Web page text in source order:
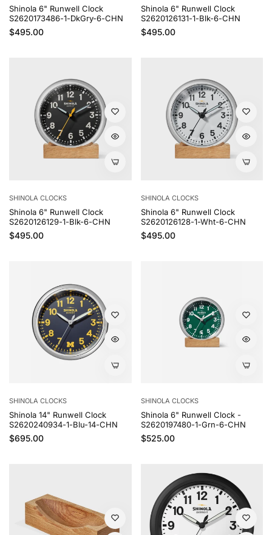
Shinola 6" Runwell Clock
S2620173486-1-DkGry-6-CHN
Regular price
$495.00
Shinola 6" Runwell Clock
S2620126131-1-Blk-6-CHN
Regular price
$495.00
SHINOLA CLOCKS
Shinola 6" Runwell Clock
S2620126129-1-Blk-6-CHN
Regular price
$495.00
SHINOLA CLOCKS
Shinola 6" Runwell Clock
S2620126128-1-Wht-6-CHN
Regular price
$495.00
SHINOLA CLOCKS
Shinola 14" Runwell Clock
S2620240934-1-Blu-14-CHN
Regular price
$695.00
SHINOLA CLOCKS
Shinola 6" Runwell Clock -
S2620197480-1-Grn-6-CHN
Regular price
$525.00